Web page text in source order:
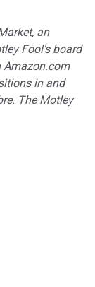
an
Fool's board
in and
The Motley